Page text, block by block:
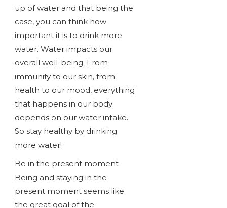
up of water and that being the
case, you can think how
important it is to drink more
water. Water impacts our
overall well-being. From
immunity to our skin, from
health to our mood, everything
that happens in our body
depends on our water intake.
So stay healthy by drinking
more water!
Be in the present moment
Being and staying in the
present moment seems like
the great goal of the